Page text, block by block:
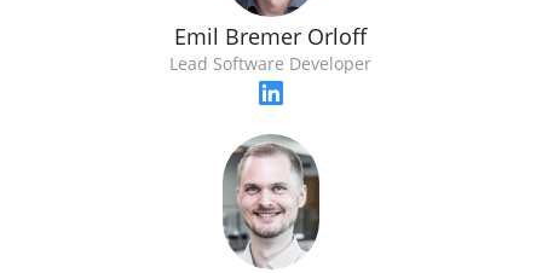
Emil Bremer Orloff
Lead Software Developer